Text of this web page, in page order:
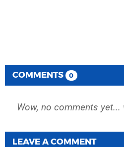
COMMENTS 0
Wow, no comments
LEAVE A COMMENT